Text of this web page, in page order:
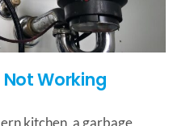
Working
kitchen, a garbage